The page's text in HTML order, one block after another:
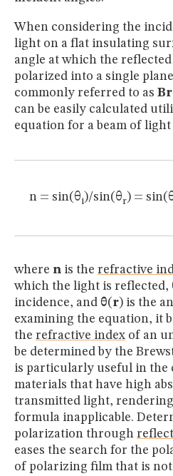
When considering the
light on a flat insulating
angle at which the
polarized into a single
commonly referred to as
can be easily calculated
equation for a beam of
n = sin(θi)/sin(θr) =
where n is the refractive
which the light is reflected,
incidence, and θ(r) is the
examining the equation, it
the refractive index of an
be determined by the
is particularly useful in the
materials that have high
transmitted light,
formula inapplicable.
polarization through
eases the search for the
of polarizing film that is not